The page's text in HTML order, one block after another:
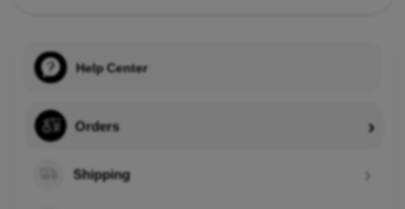
Help Center
Orders
Shipping